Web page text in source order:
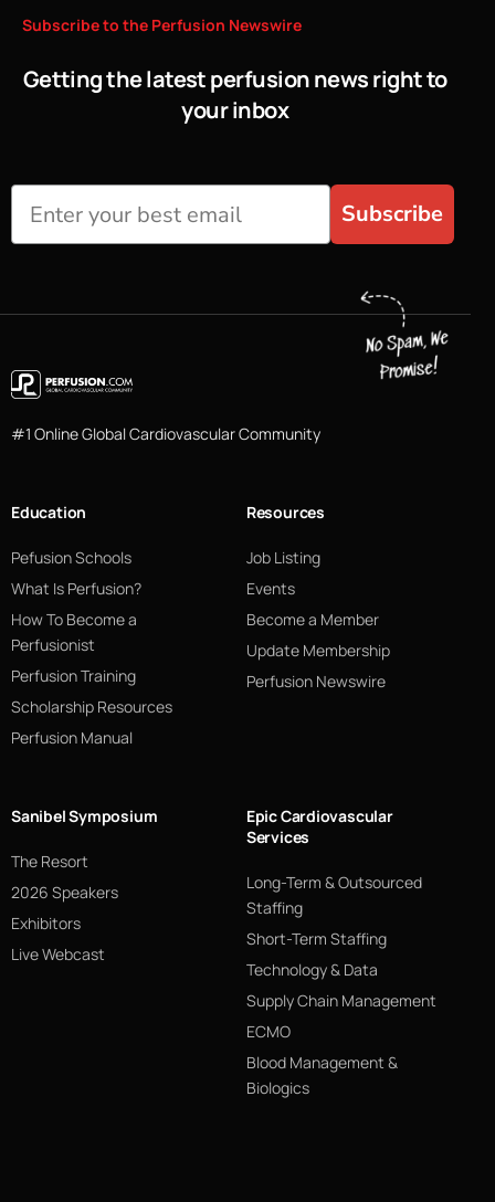
Subscribeto the Perfusion Newswire
Getting the latest perfusion news right to
your inbox
Subscribe
#1 Online Global Cardiovascular Community
Education
Pefusion Schools
What Is Perfusion?
How To Become a
Perfusionist
Perfusion Training
Scholarship Resources
Perfusion Manual
Resources
Job Listing
Events
Become a Member
Update Membership
Perfusion Newswire
Sanibel Symposium
The Resort
2026 Speakers
Exhibitors
Live Webcast
Epic Cardiovascular
Services
Long-Term & Outsourced
Staffing
Short-Term Staffing
Technology & Data
Supply Chain Management
ECMO
Blood Management &
Biologics